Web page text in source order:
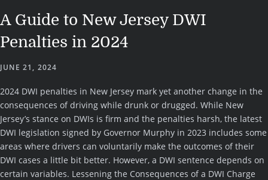
A Guide to New Jersey DWI
Penalties in 2024
JUNE 21, 2024
2024 DWI penalties in New Jersey mark yet another change in the
consequences of driving while drunk or drugged. While New
Jersey’s stance on DWIs is firm and the penalties harsh, the latest
DWI legislation signed by Governor Murphy in 2023 includes some
areas where drivers can voluntarily make the outcomes of their
DWI cases a little bit better. However, a DWI sentence depends on
certain variables. Lessening the Consequences of a DWI Charge